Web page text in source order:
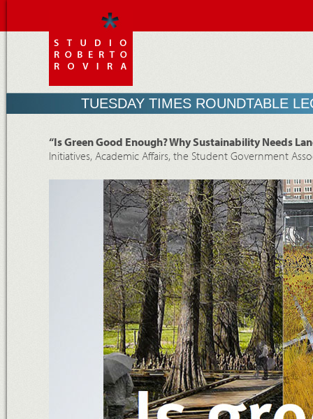
TUESDAY TIMES ROUNDTABLE
“Is Green Good Enough? Why Sustainability Needs
Initiatives, Academic Affairs, the Student Government